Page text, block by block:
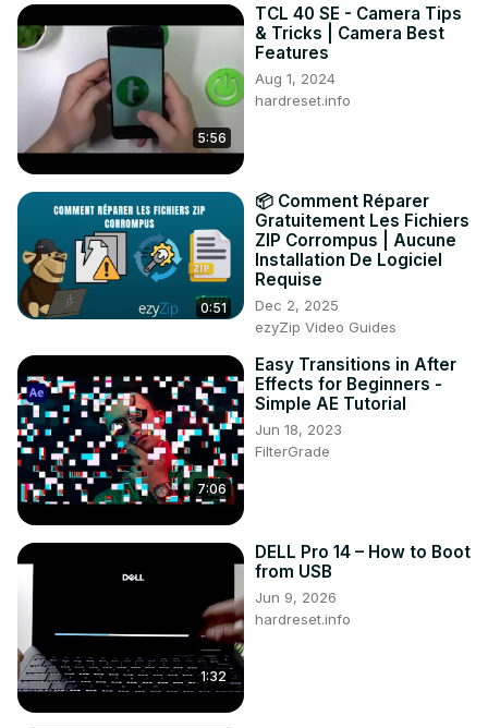
5:56
TCL 40 SE - Camera Tips
& Tricks | Camera Best
Features
Aug 1, 2024
hardreset.info
0:51
📦 Comment Réparer
Gratuitement Les Fichiers
ZIP Corrompus | Aucune
Installation De Logiciel
Requise
Dec 2, 2025
ezyZip Video Guides
7:06
Easy Transitions in After
Effects for Beginners -
Simple AE Tutorial
Jun 18, 2023
FilterGrade
1:32
DELL Pro 14 – How to Boot
from USB
Jun 9, 2026
hardreset.info